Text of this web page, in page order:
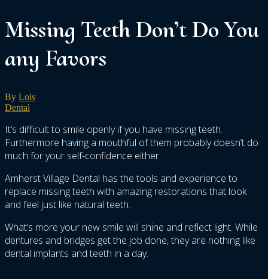
Missing Teeth Don’t Do You
any Favors
By Lois
Dental
It’s difficult to smile openly if you have missing teeth.
Furthermore having a mouthful of them probably doesn’t do
much for your self-confidence either.
Amherst Village Dental has the tools and experience to
replace missing teeth with amazing restorations that look
and feel just like natural teeth.
What’s more your new smile will shine and reflect light. While
dentures and bridges get the job done, they are nothing like
dental implants and teeth in a day.